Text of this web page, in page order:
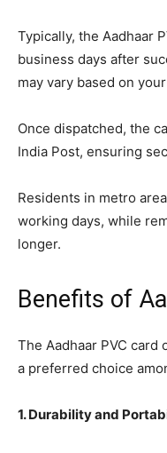
Typically, the Aadhaar
business days after
may vary based on
Once dispatched, the
India Post, ensuring
Residents in metro
working days, while
longer.
Benefits of
The Aadhaar PVC
a preferred choice
1. Durability and